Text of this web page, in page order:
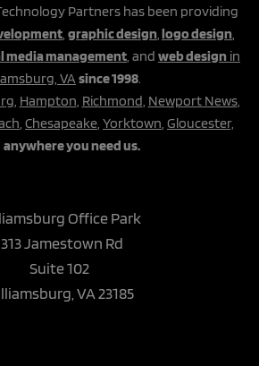
Partners has been providing
, graphic design,logo design,
media management, and web design in
VAsince 1998.
, Hampton, Richmond, Newport News,
, Chesapeake, Yorktown, Gloucester,
anywhere you need us.
Office Park
Jamestown Rd
Suite 102
VA 23185